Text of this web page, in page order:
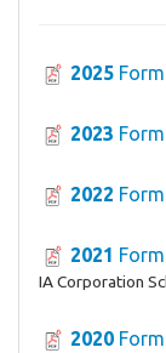
2025
2023
2022
2021
IA Corporation
2020